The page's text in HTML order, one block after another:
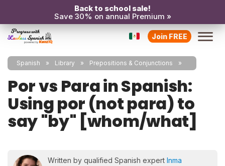
Back to school sale!
Save 30% on annual Premium »
Join FREE
Spanish Library Prepositions & Conjunctions
Por vs Para in Spanish:
Using por (not para) to
say "by" [whom/what]
Written by qualified Spanish expert Inma